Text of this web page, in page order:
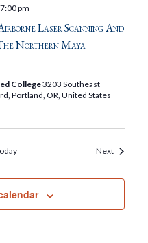
Laser Scanning And
Northern Maya
pm
College3203 Southeast
Portland, OR, United States
NextEvents